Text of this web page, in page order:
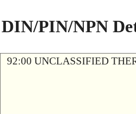
DIN/PIN/NPN
92:00 UNCLASSIFIED